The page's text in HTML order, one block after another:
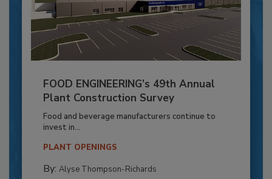
FOOD ENGINEERING’s 49th Annual
Plant Construction Survey
Food and beverage manufacturers continue to
invest in...
PLANT OPENINGS
By: Alyse Thompson-Richards